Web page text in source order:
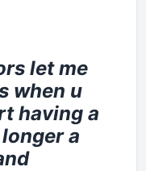
let me
when u
having a
a